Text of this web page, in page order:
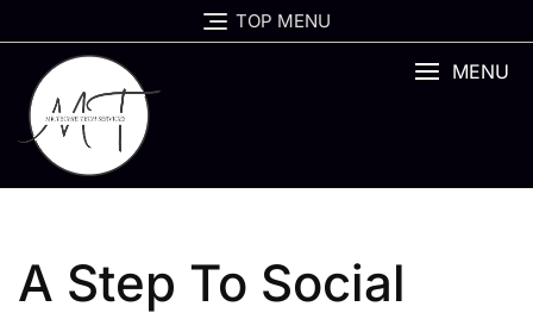
to
content
TOP MENU
MENU
A Step To Social